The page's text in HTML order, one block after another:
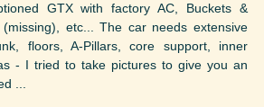
GTX with factory AC, Buckets &
etc... The car needs extensive
floors, A-Pillars, core support, inner
- I tried to take pictures to give you an
...